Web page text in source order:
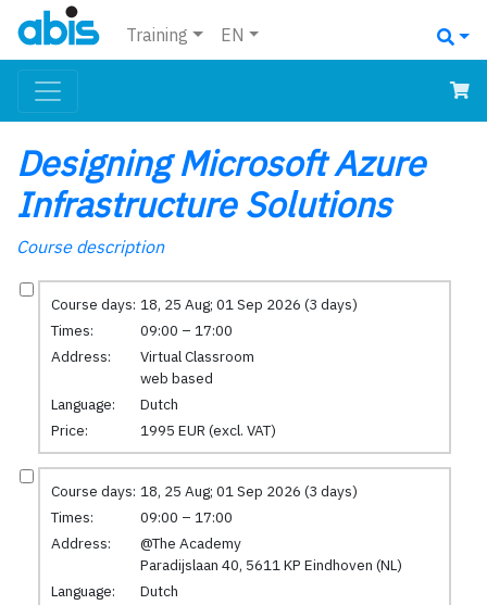
Training EN
Designing Microsoft Azure
Infrastructure Solutions
Course description
Course days: 18, 25 Aug; 01 Sep 2026 (3 days)
Times:
09:00 – 17:00
Address:
Virtual Classroom
web based
Language:
Dutch
Price:
1995 EUR (excl. VAT)
Course days: 18, 25 Aug; 01 Sep 2026 (3 days)
Times:
09:00 – 17:00
Address:
@The Academy
Paradijslaan 40, 5611 KP Eindhoven (NL)
Language:
Dutch